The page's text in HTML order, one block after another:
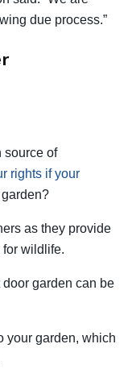
due process.”
source of
rights if your
as they provide
wildlife.
garden can be
your garden, which